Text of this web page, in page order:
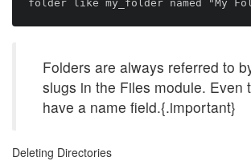
Folders are always referred to
slugs in the Files module. Even
have a name field.{.important}
Deleting Directories